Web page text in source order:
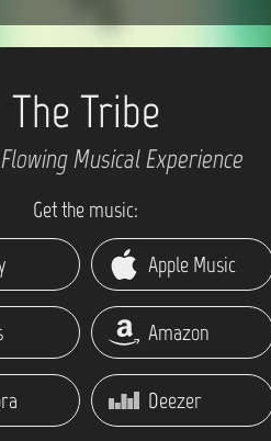
The Tribe
Musical Experience
Get the music:
Apple Music
Amazon
Deezer